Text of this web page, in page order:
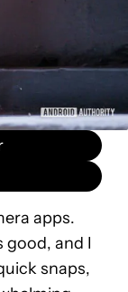
apps.
good, and I
snaps,